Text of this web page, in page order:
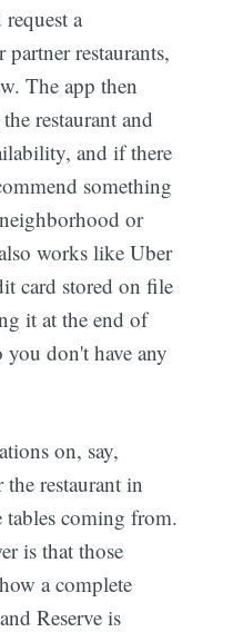
a
restaurants,
The app then
restaurant and
and if there
something
or
works like Uber
card stored on file
it at the end of
don't have any
on, say,
restaurant in
tables coming from.
is that those
a complete
Reserve is